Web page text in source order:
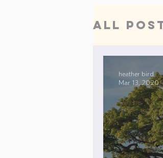
All
heather bird
Mar 13, 2020